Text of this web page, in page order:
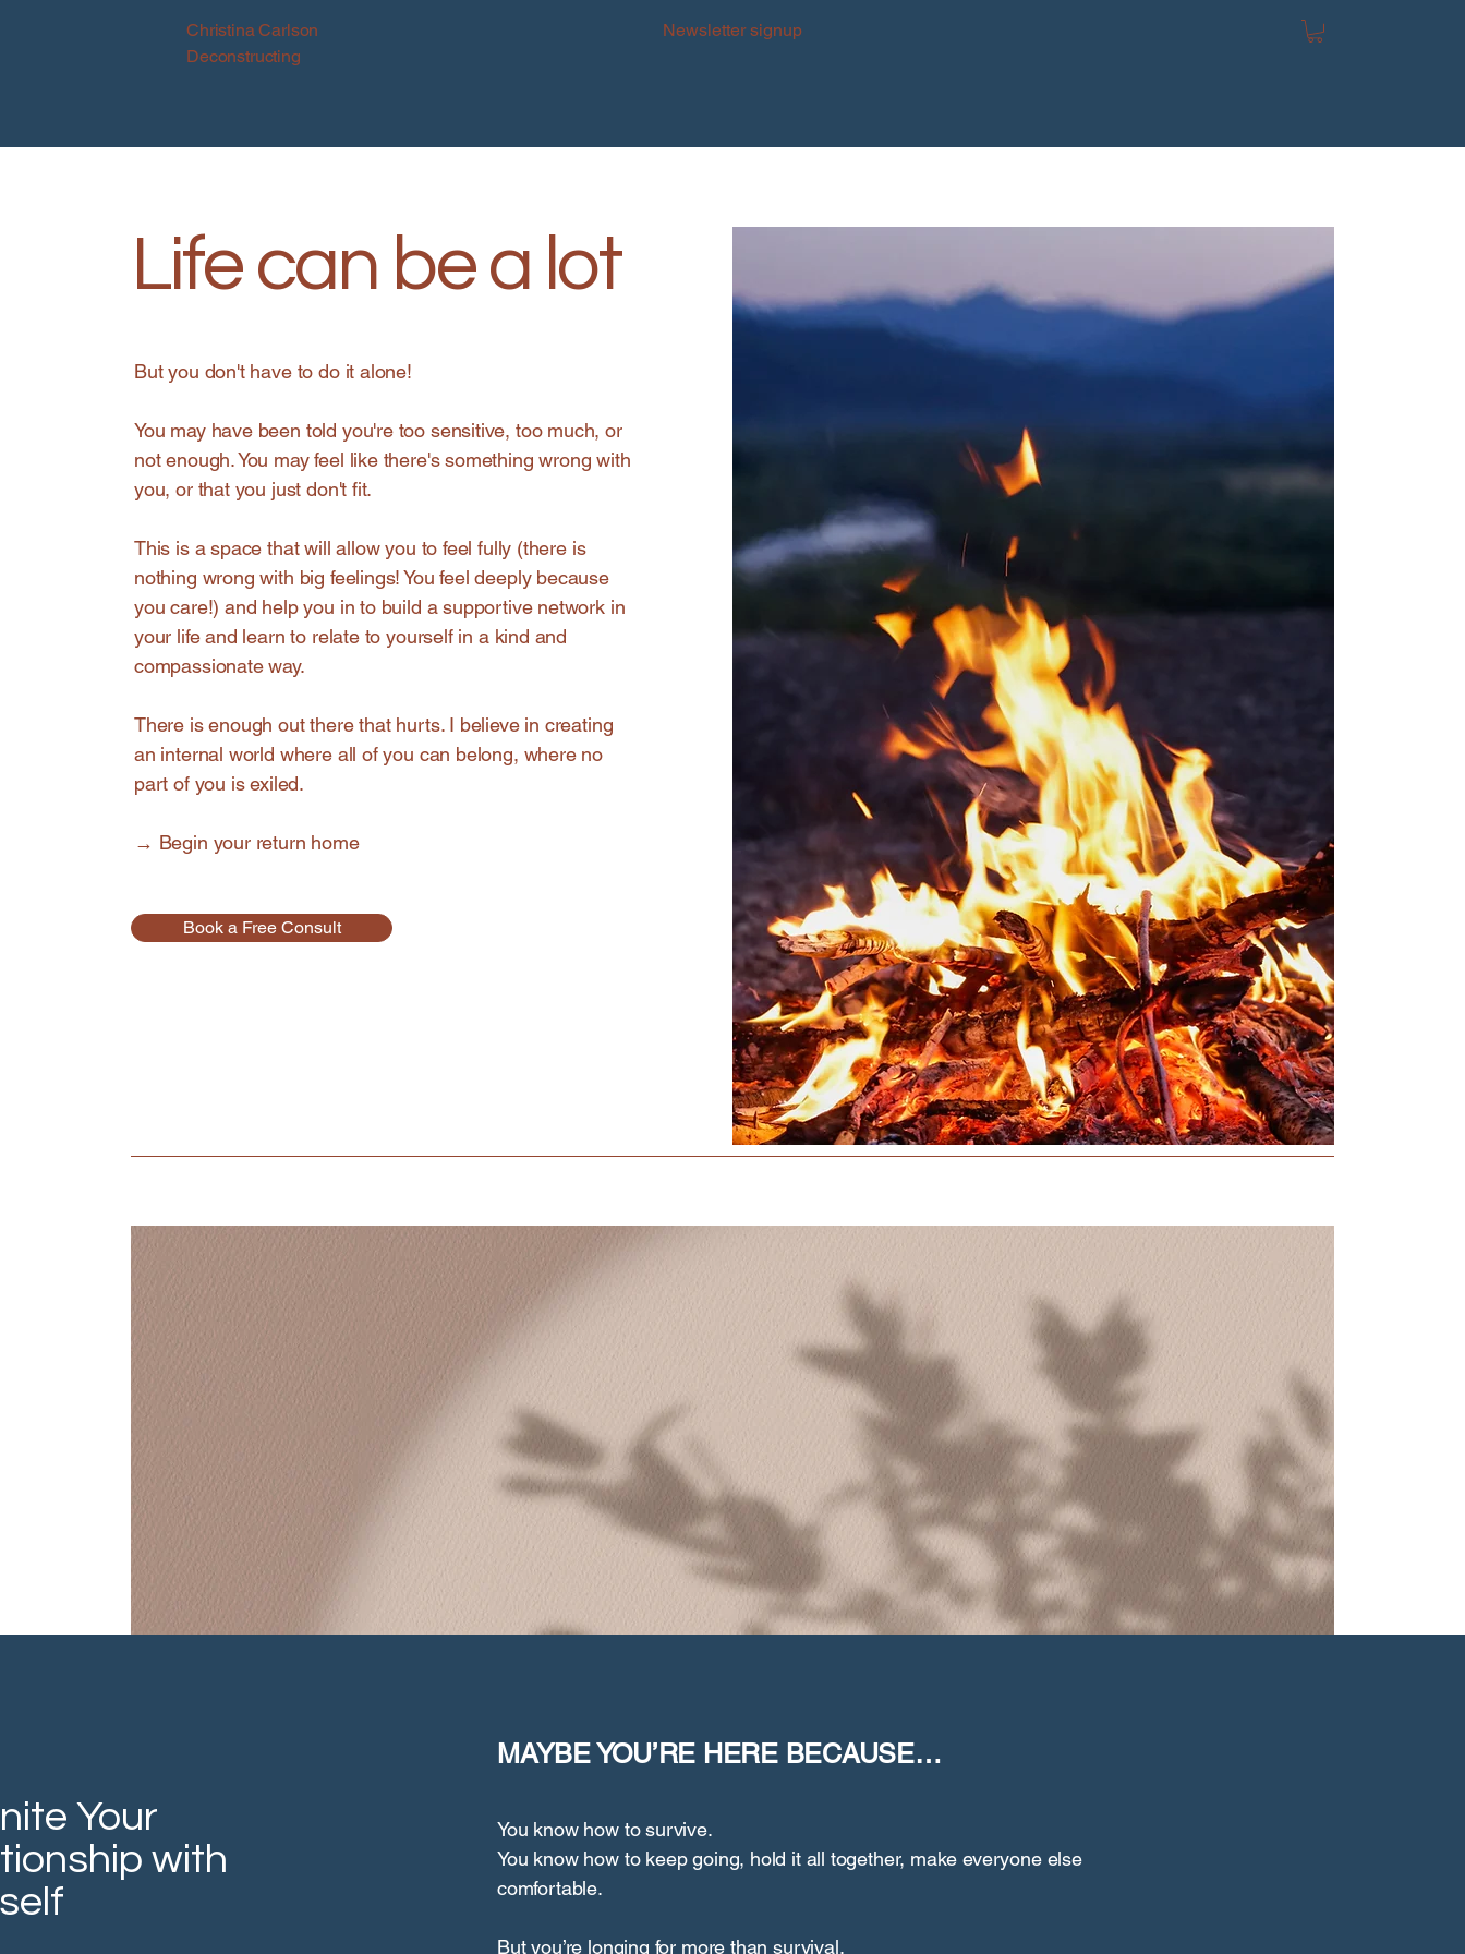
Christina Carlson
Deconstructing
Newsletter signup
Life can be a lot
But you don't have to do it alone!
You may have been told you're too sensitive, too much, or
not enough. You may feel like there's something wrong with
you, or that you just don't fit.
This is a space that will allow you to feel fully (there is
nothing wrong with big feelings! You feel deeply because
you care!) and help you in to build a supportive network in
your life and learn to relate to yourself in a kind and
compassionate way.
There is enough out there that hurts. I believe in creating
an internal world where all of you can belong, where no
part of you is exiled.
→ Begin your return home
Book a Free Consult
Your
with
MAYBE YOU’RE HERE BECAUSE…
You know how to survive.
You know how to keep going, hold it all together, make everyone else
comfortable.
But you’re longing for more than survival.